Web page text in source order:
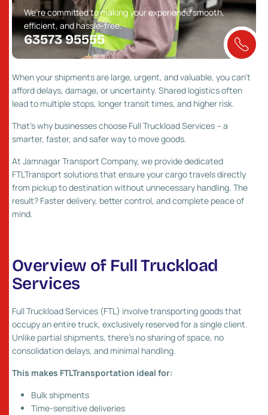
We're committed to making your experience smooth,
efficient, and hassle-free.
63573 95555
When your shipments are large, urgent, and valuable, you can’t
afford delays, damage, or uncertainty. Shared logistics often
lead to multiple stops, longer transit times, and higher risk.
That’s why businesses choose Full Truckload Services – a
smarter, faster, and safer way to move goods.
At Jamnagar Transport Company, we provide dedicated
FTLTransport solutions that ensure your cargo travels directly
from pickup to destination without unnecessary handling. The
result? Faster delivery, better control, and complete peace of
mind.
Overview of Full Truckload
Services
Full Truckload Services (FTL) involve transporting goods that
occupy an entire truck, exclusively reserved for a single client.
Unlike partial shipments, there’s no sharing of space, no
consolidation delays, and minimal handling.
This makes FTLTransportation ideal for:
Bulk shipments
Time-sensitive deliveries